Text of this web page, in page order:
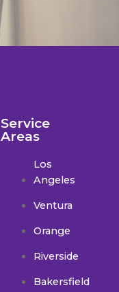
Service
Areas
Los
Angeles
Ventura
Orange
Riverside
Bakersfield